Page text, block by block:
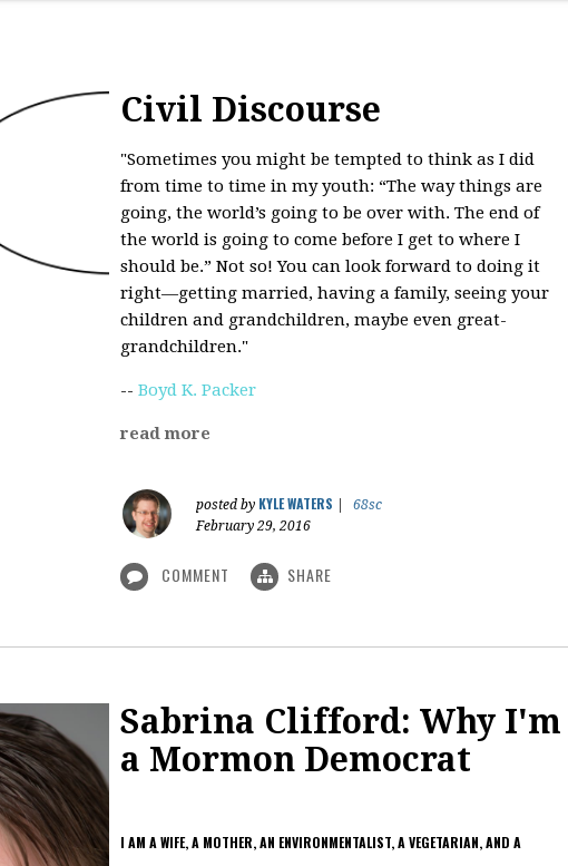
Civil Discourse
"Sometimes you might be tempted to think as I did
from time to time in my youth: “The way things are
going, the world’s going to be over with. The end of
the world is going to come before I get to where I
should be.” Not so! You can look forward to doing it
right—getting married, having a family, seeing your
children and grandchildren, maybe even great-
grandchildren."
-- Boyd K. Packer
read more
posted by KYLE WATERS
68sc
February 29, 2016
COMMENT SHARE
Sabrina Clifford: Why I'm
a Mormon Democrat
I AM A WIFE, A MOTHER, AN ENVIRONMENTALIST, A VEGETARIAN, AND A